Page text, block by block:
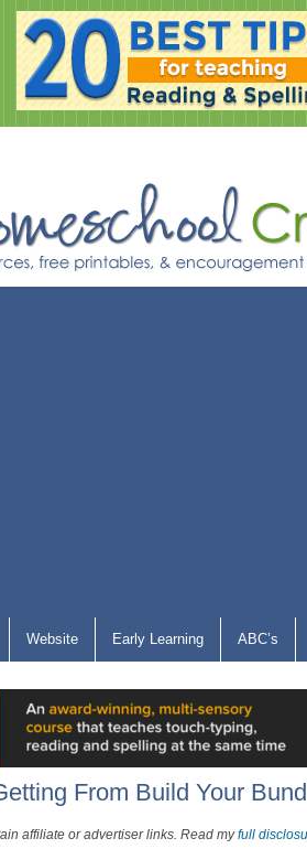
Website Early Learning ABC’s
From Build Your
affiliate or advertiser links. Read myfull